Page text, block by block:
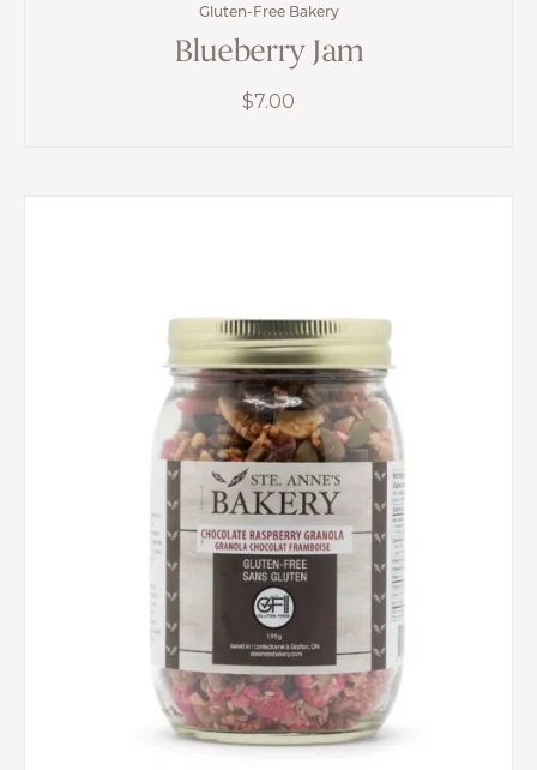
Gluten-Free Bakery
Blueberry Jam
$7.00